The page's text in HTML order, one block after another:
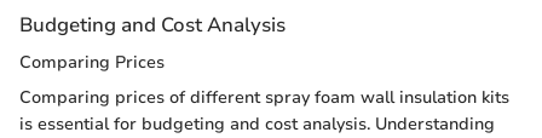
Budgeting and Cost Analysis
Comparing Prices
Comparing prices of different spray foam wall insulation kits
is essential for budgeting and cost analysis. Understanding